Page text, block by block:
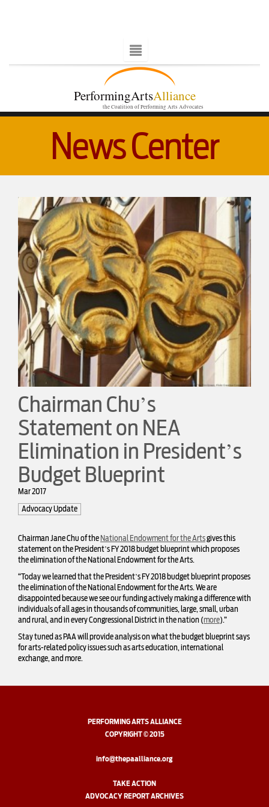
PerformingArtsAlliance
the Coalition of Performing Arts Advocates
News Center
Chairman Chu’s
Statement on NEA
Elimination in President’s
Budget Blueprint
Mar 2017
Advocacy Update
Chairman Jane Chu of theNational Endowment for the Artsgives this
statement on the President’s FY 2018 budget blueprint which proposes
the elimination of the National Endowment for the Arts.
“Today we learned that the President’s FY 2018 budget blueprint proposes
the elimination of the National Endowment for the Arts. We are
disappointed because we see our funding actively making a difference with
individuals of all ages in thousands of communities, large, small, urban
and rural, and in every Congressional District in the nation (more).”
Stay tuned as PAA will provide analysis on what the budget blueprint says
for arts-related policy issues such as arts education, international
exchange, and more.
PERFORMING ARTS ALLIANCE
COPYRIGHT © 2015
info@thepaalliance.org
TAKE ACTION
ADVOCACY REPORT ARCHIVES